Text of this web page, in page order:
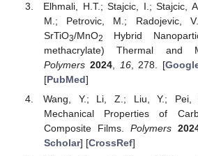
Elhmali, H.T.; Stajcic, I.; Stajcic,
M.; Petrovic, M.; Radojevic,
SrTiO3/MnO2
Hybrid
methacrylate) Thermal and
Polymers 2024, 16, 278. [
[PubMed]
Wang, Y.; Li, Z.; Liu, Y.; Pei,
Mechanical Properties of
Composite Films. Polymers
Scholar] [CrossRef]